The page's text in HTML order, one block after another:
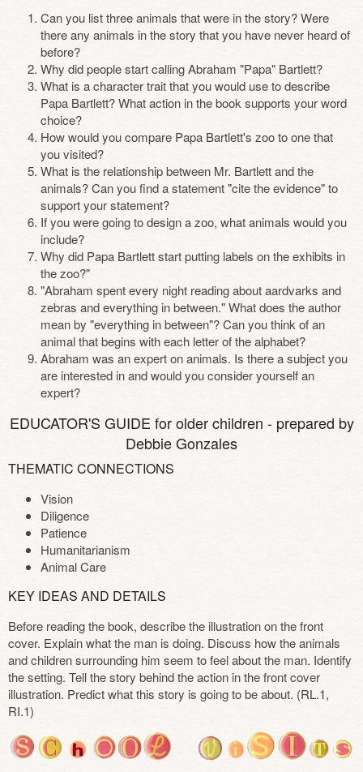
Can you list three animals that were in the story? Were
there any animals in the story that you have never heard of
before?
Why did people start calling Abraham "Papa" Bartlett?
What is a character trait that you would use to describe
Papa Bartlett? What action in the book supports your word
choice?
How would you compare Papa Bartlett's zoo to one that
you visited?
What is the relationship between Mr. Bartlett and the
animals? Can you find a statement "cite the evidence" to
support your statement?
If you were going to design a zoo, what animals would you
include?
Why did Papa Bartlett start putting labels on the exhibits in
the zoo?"
"Abraham spent every night reading about aardvarks and
zebras and everything in between." What does the author
mean by "everything in between"? Can you think of an
animal that begins with each letter of the alphabet?
Abraham was an expert on animals. Is there a subject you
are interested in and would you consider yourself an
expert?
EDUCATOR'S GUIDE for older children - prepared by
Debbie Gonzales
THEMATIC CONNECTIONS
Vision
Diligence
Patience
Humanitarianism
Animal Care
KEY IDEAS AND DETAILS
Before reading the book, describe the illustration on the front
cover. Explain what the man is doing. Discuss how the animals
and children surrounding him seem to feel about the man. Identify
the setting. Tell the story behind the action in the front cover
illustration. Predict what this story is going to be about. (RL.1,
RI.1)